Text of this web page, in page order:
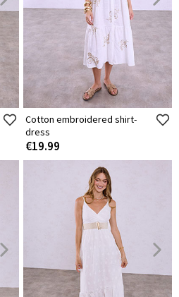
Cotton embroidered shirt-
dress
€19.99